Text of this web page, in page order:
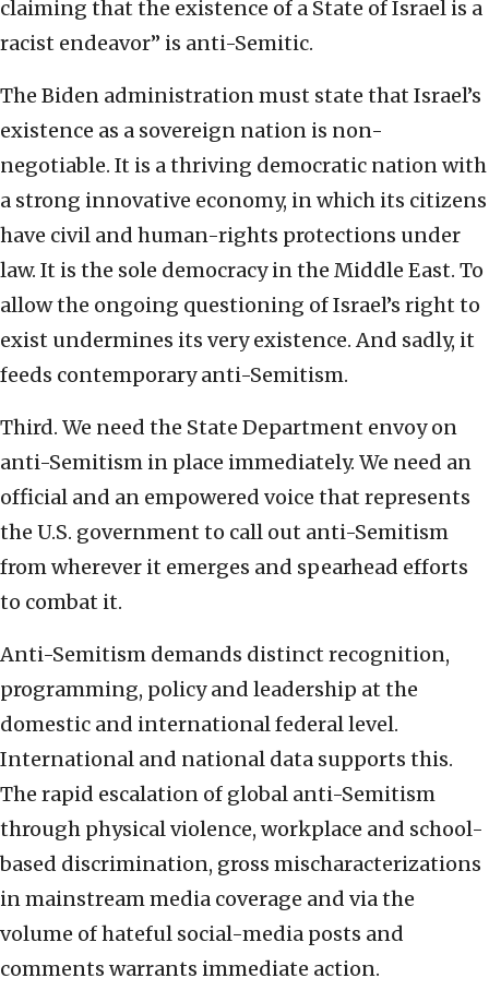
claiming that the existence of a State of Israel is a
racist endeavor” is anti-Semitic.
The Biden administration must state that Israel’s
existence as a sovereign nation is non-
negotiable. It is a thriving democratic nation with
a strong innovative economy, in which its citizens
have civil and human-rights protections under
law. It is the sole democracy in the Middle East. To
allow the ongoing questioning of Israel’s right to
exist undermines its very existence. And sadly, it
feeds contemporary anti-Semitism.
Third. We need the State Department envoy on
anti-Semitism in place immediately. We need an
official and an empowered voice that represents
the U.S. government to call out anti-Semitism
from wherever it emerges and spearhead efforts
to combat it.
Anti-Semitism demands distinct recognition,
programming, policy and leadership at the
domestic and international federal level.
International and national data supports this.
The rapid escalation of global anti-Semitism
through physical violence, workplace and school-
based discrimination, gross mischaracterizations
in mainstream media coverage and via the
volume of hateful social-media posts and
comments warrants immediate action.